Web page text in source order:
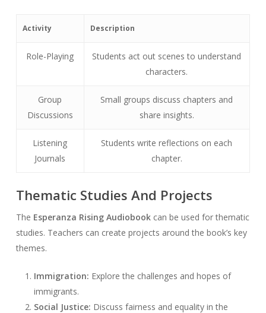
Activity Description
Role-Playing
Students act out scenes to understand
characters.
Group
Discussions
Small groups discuss chapters and
share insights.
Listening
Journals
Students write reflections on each
chapter.
Thematic Studies And Projects
The Esperanza Rising Audiobookcan be used for thematic
studies. Teachers can create projects around the book’s key
themes.
Immigration: Explore the challenges and hopes of
immigrants.
Social Justice: Discuss fairness and equality in the